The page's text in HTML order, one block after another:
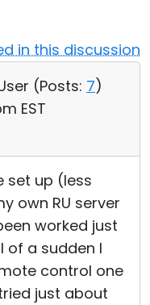
in this discussion
(Posts: 7)
EST
set up (less
own RU server
worked just
of a sudden I
control one
just about